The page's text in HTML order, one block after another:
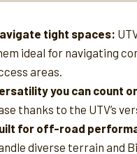
tight spaces:
ideal for navigating
areas.
you can count
thanks to the UTV’s
for off-road
diverse terrain and